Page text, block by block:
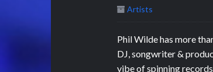
Artists
Phil Wilde has more
DJ, songwriter &
vibe of spinning